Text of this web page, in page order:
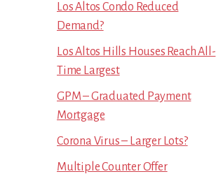
Los Altos Condo Reduced
Demand?
Los Altos Hills Houses Reach All-
Time Largest
GPM – Graduated Payment
Mortgage
Corona Virus – Larger Lots?
Multiple Counter Offer